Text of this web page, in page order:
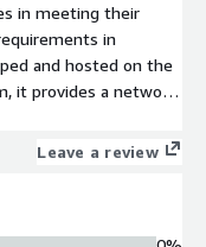
in meeting their
in
and hosted on the
it provides a network
of applications to
distribution in
Leave a review